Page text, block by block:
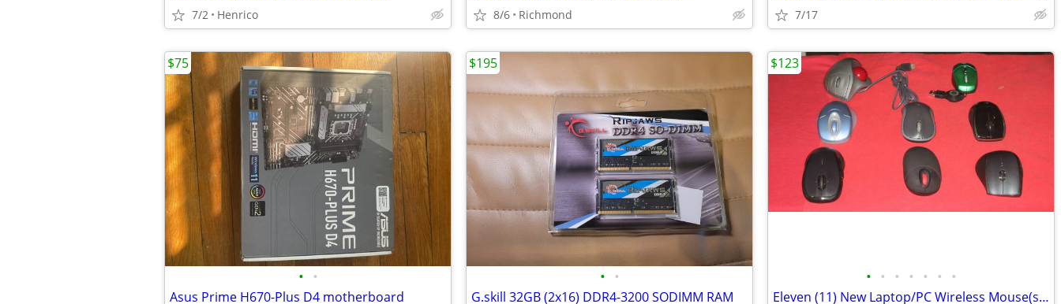
7/2 Henrico 8/6 Richmond 7/17
• •
Asus Prime H670-Plus D4 motherboard
$75
• •
G.skill 32GB (2x16) DDR4-3200 SODIMM RAM
$195
• • • • • • •
Eleven (11) New Laptop/PC Wireless Mouse(s) for Sale/Trade
$123